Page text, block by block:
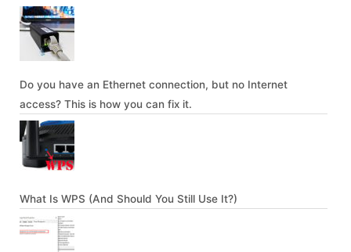
Do you have an Ethernet connection, but no Internet
access? This is how you can fix it.
What Is WPS (And Should You Still Use It?)